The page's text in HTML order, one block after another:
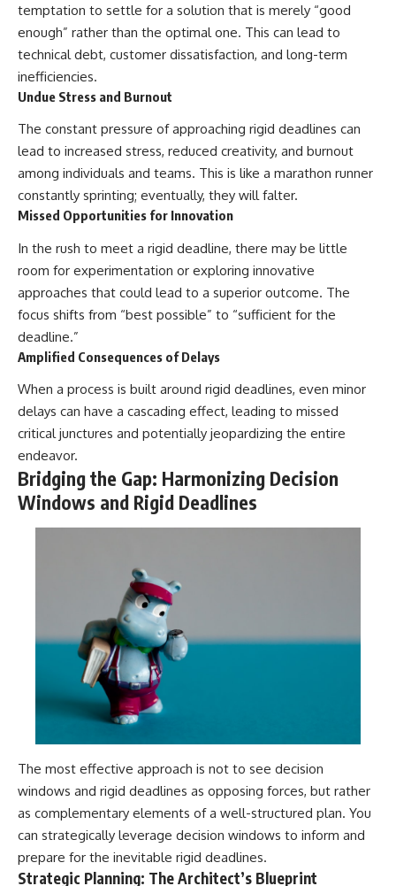
temptation to settle for a solution that is merely “good
enough” rather than the optimal one. This can lead to
technical debt, customer dissatisfaction, and long-term
inefficiencies.
Undue Stress and Burnout
The constant pressure of approaching rigid deadlines can
lead to increased stress, reduced creativity, and burnout
among individuals and teams. This is like a marathon runner
constantly sprinting; eventually, they will falter.
Missed Opportunities for Innovation
In the rush to meet a rigid deadline, there may be little
room for experimentation or exploring innovative
approaches that could lead to a superior outcome. The
focus shifts from “best possible” to “sufficient for the
deadline.”
Amplified Consequences of Delays
When a process is built around rigid deadlines, even minor
delays can have a cascading effect, leading to missed
critical junctures and potentially jeopardizing the entire
endeavor.
Bridging the Gap: Harmonizing Decision
Windows and Rigid Deadlines
The most effective approach is not to see decision
windows and rigid deadlines as opposing forces, but rather
as complementary elements of a well-structured plan. You
can strategically leverage decision windows to inform and
prepare for the inevitable rigid deadlines.
Strategic Planning: The Architect’s Blueprint